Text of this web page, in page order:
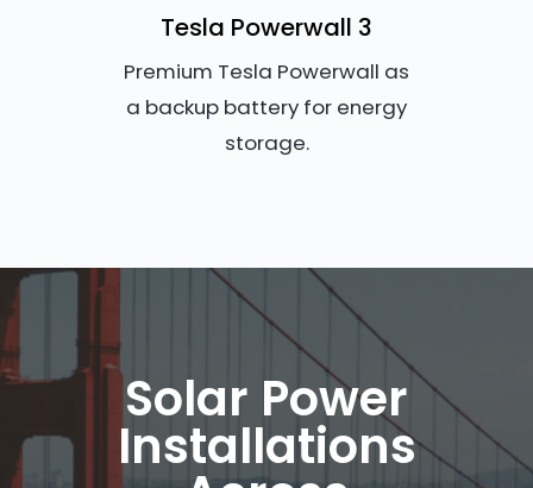
Tesla Powerwall 3
Premium Tesla Powerwall as
a backup battery for energy
storage.
Solar Power
Installations